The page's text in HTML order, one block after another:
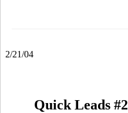
2/21/04
Quick Leads